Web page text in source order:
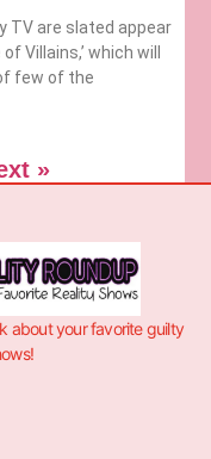
TV are slated appear
Villains,’ which will
few of the
»
about your favorite guilty